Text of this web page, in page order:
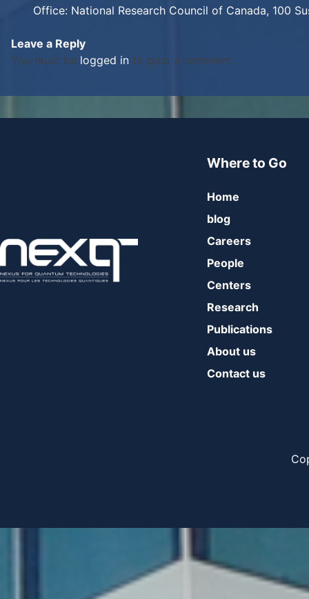
Office: National Research Council of Canada, 100
Leave a Reply
You must be logged in to post a comment.
Where to Go
Home
blog
Careers
People
Centers
Research
Publications
About us
Contact us